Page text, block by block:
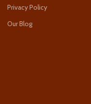
Privacy Policy
Our Blog